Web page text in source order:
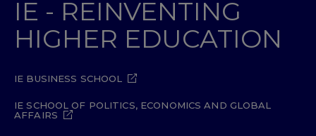
IE - REINVENTING
HIGHER EDUCATION
IE BUSINESS SCHOOL
IE SCHOOL OF POLITICS, ECONOMICS AND GLOBAL
AFFAIRS